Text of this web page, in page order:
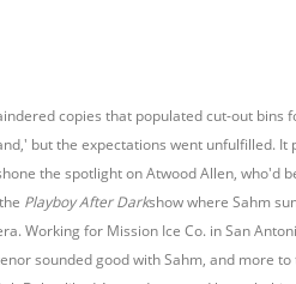
copies that populated cut-out bins
but the expectations went unfulfilled. It
the spotlight on Atwood Allen, who'd
Playboy After Darkshow where Sahm
Working for Mission Ice Co. in San
sounded good with Sahm, and more